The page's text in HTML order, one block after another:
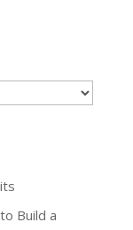
Build a